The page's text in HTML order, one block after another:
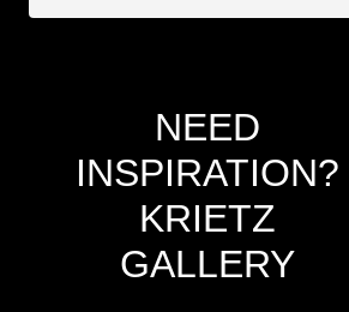
results
NEED
INSPIRATION?
KRIETZ
GALLERY